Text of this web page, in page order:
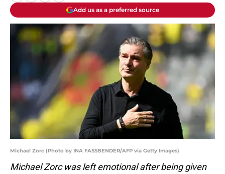
Add us as a preferred source
Michael Zorc (Photo by INA FASSBENDER/AFP via Getty Images)
Michael Zorc was left emotional after being given